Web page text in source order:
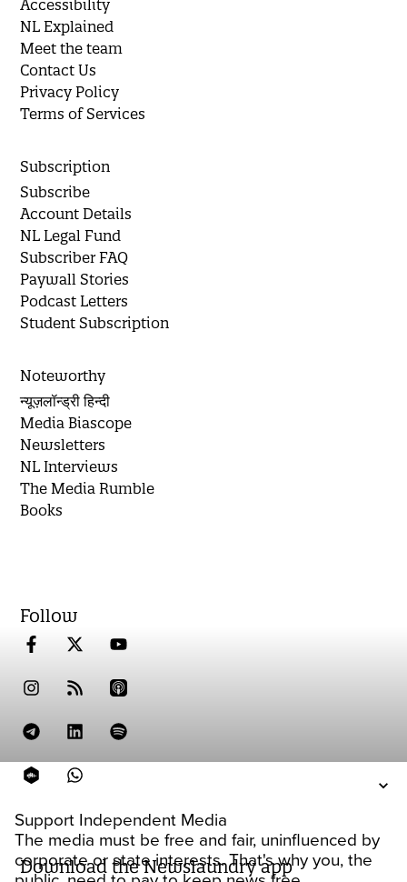
Support Independent Media
The media must be free and fair, uninfluenced by
corporate or state interests. That's why you, the
Accessibility
NL Explained
Meet the team
Contact Us
Privacy Policy
Terms of Services
Subscription
Subscribe
Account Details
NL Legal Fund
Subscriber FAQ
Paywall Stories
Podcast Letters
Student Subscription
Noteworthy
न्यूज़लॉन्ड्री हिन्दी
Media Biascope
Newsletters
NL Interviews
The Media Rumble
Books
Follow
Download the Newslaundry app